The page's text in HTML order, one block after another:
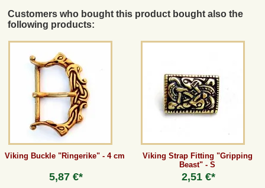
Customers who bought this product bought also the
following products:
Viking Buckle "Ringerike" - 4 cm
5,87 €*
Viking Strap Fitting "Gripping
Beast" - S
2,51 €*